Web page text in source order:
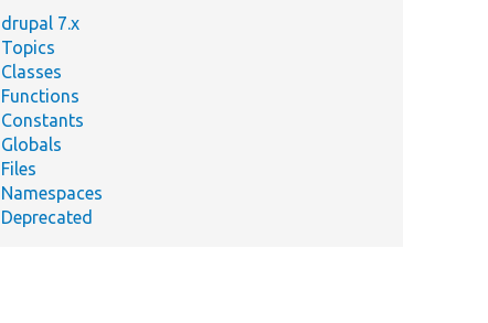
drupal 7.x
Topics
Classes
Functions
Constants
Globals
Files
Namespaces
Deprecated